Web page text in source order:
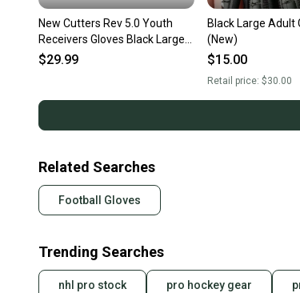
New Cutters Rev 5.0 Youth
Receivers Gloves Black Large
11506-cut105801l
$29.99
Black Large Adult
(New)
$15.00
Retail price: $30.00
Related Searches
Football Gloves
Trending Searches
nhl pro stock pro hockey gear